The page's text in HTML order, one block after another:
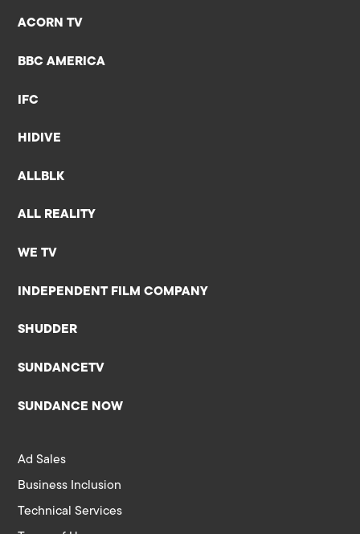
ACORN TV
BBC AMERICA
IFC
HIDIVE
ALLBLK
ALL REALITY
WE TV
INDEPENDENT FILM COMPANY
SHUDDER
SUNDANCETV
SUNDANCE NOW
Ad Sales
Business Inclusion
Technical Services